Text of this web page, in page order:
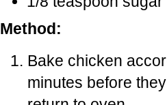
Method:
Bake chicken
minutes before